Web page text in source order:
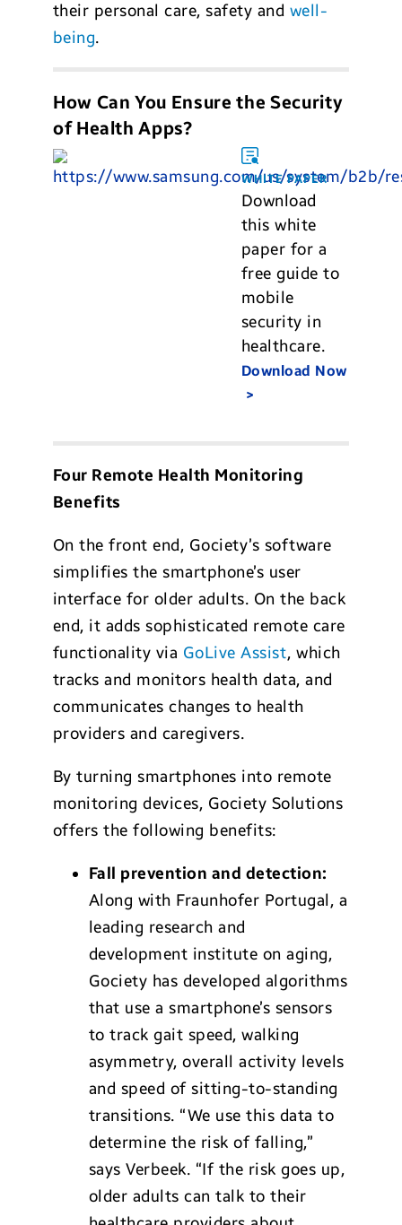
their personal care, safety and well-
being.
How Can You Ensure the Security
of Health Apps?
WHITE PAPER
Download
this white
paper for a
free guide to
mobile
security in
healthcare.
Download Now
Four Remote Health Monitoring
Benefits
On the front end, Gociety’s software
simplifies the smartphone’s user
interface for older adults. On the back
end, it adds sophisticated remote care
functionality via GoLive Assist, which
tracks and monitors health data, and
communicates changes to health
providers and caregivers.
By turning smartphones into remote
monitoring devices, Gociety Solutions
offers the following benefits:
Fall prevention and detection:
Along with Fraunhofer Portugal, a
leading research and
development institute on aging,
Gociety has developed algorithms
that use a smartphone’s sensors
to track gait speed, walking
asymmetry, overall activity levels
and speed of sitting-to-standing
transitions. “We use this data to
determine the risk of falling,”
says Verbeek. “If the risk goes up,
older adults can talk to their